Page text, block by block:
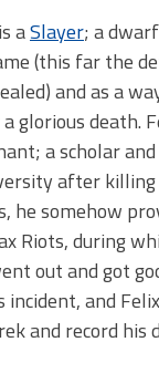
aSlayer; a
(this far the
and as a
glorious death.
a scholar
after
he somehow
Riots, during
out and got
and
and record his